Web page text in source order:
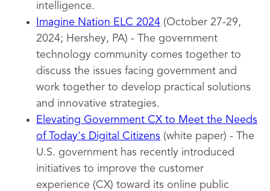
intelligence.
Imagine Nation ELC 2024 (October 27-29,
2024; Hershey, PA) - The government
technology community comes together to
discuss the issues facing government and
work together to develop practical solutions
and innovative strategies.
Elevating Government CX to Meet the Needs
of Today's Digital Citizens (white paper) - The
U.S. government has recently introduced
initiatives to improve the customer
experience (CX) toward its online public